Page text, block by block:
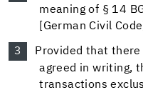
meaning of § 14
[German Civil
Provided that
agreed in writing,
transactions